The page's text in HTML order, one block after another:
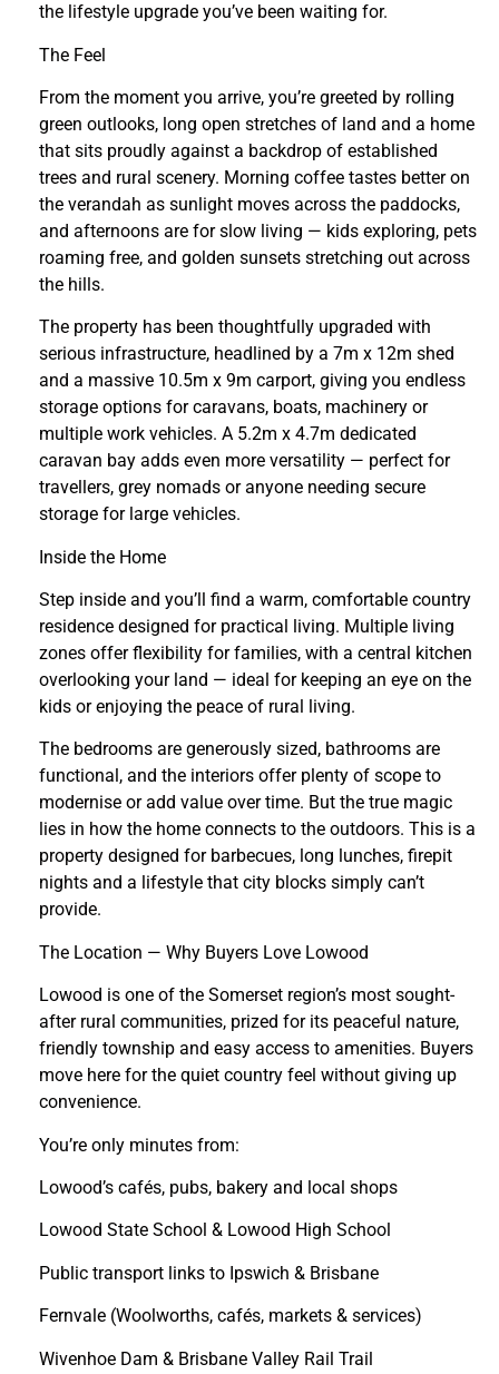
the lifestyle upgrade you’ve been waiting for.
The Feel
From the moment you arrive, you’re greeted by rolling
green outlooks, long open stretches of land and a home
that sits proudly against a backdrop of established
trees and rural scenery. Morning coffee tastes better on
the verandah as sunlight moves across the paddocks,
and afternoons are for slow living — kids exploring, pets
roaming free, and golden sunsets stretching out across
the hills.
The property has been thoughtfully upgraded with
serious infrastructure, headlined by a 7m x 12m shed
and a massive 10.5m x 9m carport, giving you endless
storage options for caravans, boats, machinery or
multiple work vehicles. A 5.2m x 4.7m dedicated
caravan bay adds even more versatility — perfect for
travellers, grey nomads or anyone needing secure
storage for large vehicles.
Inside the Home
Step inside and you’ll find a warm, comfortable country
residence designed for practical living. Multiple living
zones offer flexibility for families, with a central kitchen
overlooking your land — ideal for keeping an eye on the
kids or enjoying the peace of rural living.
The bedrooms are generously sized, bathrooms are
functional, and the interiors offer plenty of scope to
modernise or add value over time. But the true magic
lies in how the home connects to the outdoors. This is a
property designed for barbecues, long lunches, firepit
nights and a lifestyle that city blocks simply can’t
provide.
The Location — Why Buyers Love Lowood
Lowood is one of the Somerset region’s most sought-
after rural communities, prized for its peaceful nature,
friendly township and easy access to amenities. Buyers
move here for the quiet country feel without giving up
convenience.
You’re only minutes from:
Lowood’s cafés, pubs, bakery and local shops
Lowood State School & Lowood High School
Public transport links to Ipswich & Brisbane
Fernvale (Woolworths, cafés, markets & services)
Wivenhoe Dam & Brisbane Valley Rail Trail